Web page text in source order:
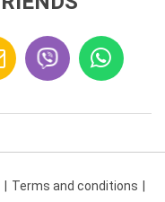
Terms and conditions